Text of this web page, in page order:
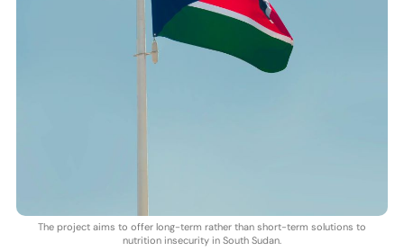
The project aims to offer long-term rather than short-term solutions to
nutrition insecurity in South Sudan.